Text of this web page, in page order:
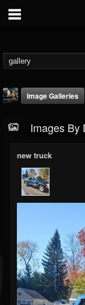
@dj-
Timeline
Blog
Gallery
Image Galleries
Images By
new truck